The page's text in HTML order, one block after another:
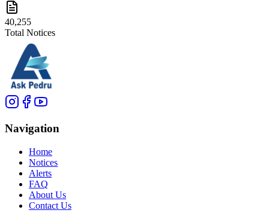
40,255
Total Notices
Navigation
Home
Notices
Alerts
FAQ
About Us
Contact Us